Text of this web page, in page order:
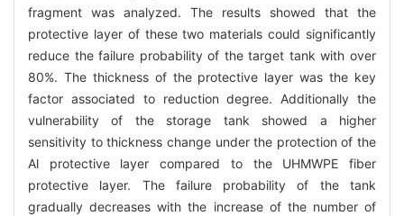
fragment was analyzed. The results showed that the
protective layer of these two materials could significantly
reduce the failure probability of the target tank with over
80%. The thickness of the protective layer was the key
factor associated to reduction degree. Additionally the
vulnerability of the storage tank showed a higher
sensitivity to thickness change under the protection of the
Al protective layer compared to the UHMWPE fiber
protective layer. The failure probability of the tank
gradually decreases with the increase of the number of